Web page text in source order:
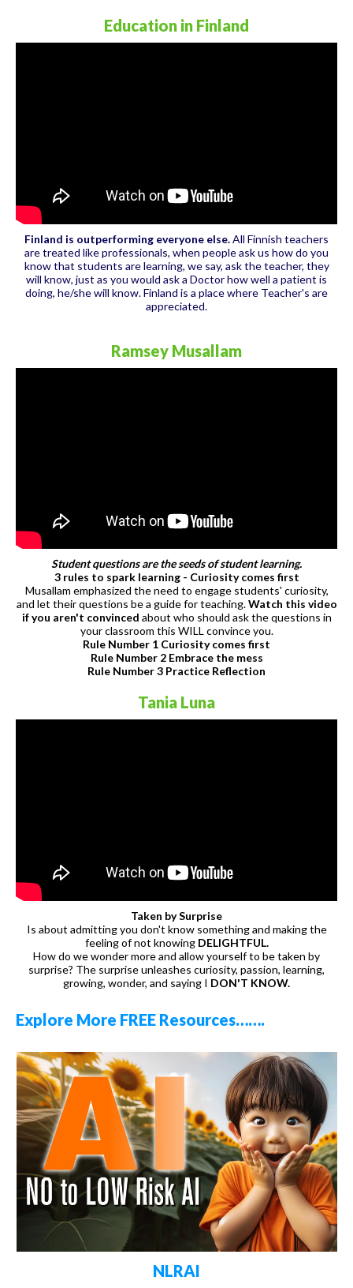
Education in Finland
Finland is outperforming everyone else.All Finnish teachers
are treated like professionals, when people ask us how do you
know that students are learning, we say, ask the teacher, they
will know, just as you would ask a Doctor how well a patient is
doing, he/she will know. Finland is a place where Teacher's are
appreciated.
Ramsey Musallam
Student questions are the seeds of student learning.
3 rules to spark learning - Curiosity comes first
Musallam emphasized the need to engage students' curiosity,
and let their questions be a guide for teaching.Watch this video
if you aren't convinced about who should ask the questions in
your classroom this WILL convince you.
Rule Number 1 Curiosity comes first
Rule Number 2 Embrace the mess
Rule Number 3 Practice Reflection
Tania Luna
Taken by Surprise
Is about admitting you don't know something and making the
feeling of not knowing DELIGHTFUL.
How do we wonder more and allow yourself to be taken by
surprise? The surprise unleashes curiosity, passion, learning,
growing, wonder, and saying I DON'T KNOW.
Explore More FREE Resources…….
NLRAI